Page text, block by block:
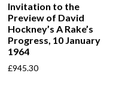
Invitation to the
Preview of David
Hockney’s A Rake’s
Progress, 10 January
1964
£945.30